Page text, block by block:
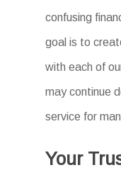
confusing
goal is to
with each of
may continue
service for
Your